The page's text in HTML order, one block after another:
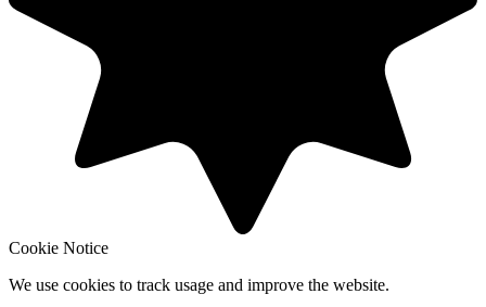
Cookie Notice
We use cookies to track usage and improve the website.